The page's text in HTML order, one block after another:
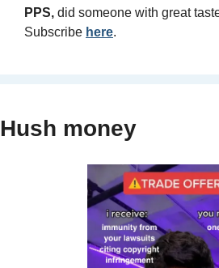
PPS, did someone with great
Subscribe here.
Hush money